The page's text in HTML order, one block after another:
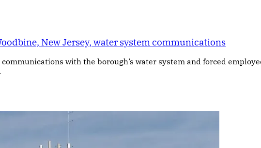
New Jersey, water system communications
with the borough’s water system and forced